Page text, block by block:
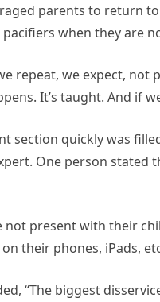
parents to return
when they are
repeat, we expect, not
It’s taught. And if
section quickly was
One person stated
not present with their
their phones, iPads,
“The biggest